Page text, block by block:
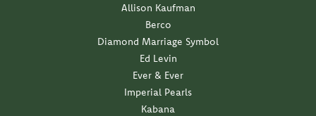
Allison Kaufman
Berco
Diamond Marriage Symbol
Ed Levin
Ever & Ever
Imperial Pearls
Kabana